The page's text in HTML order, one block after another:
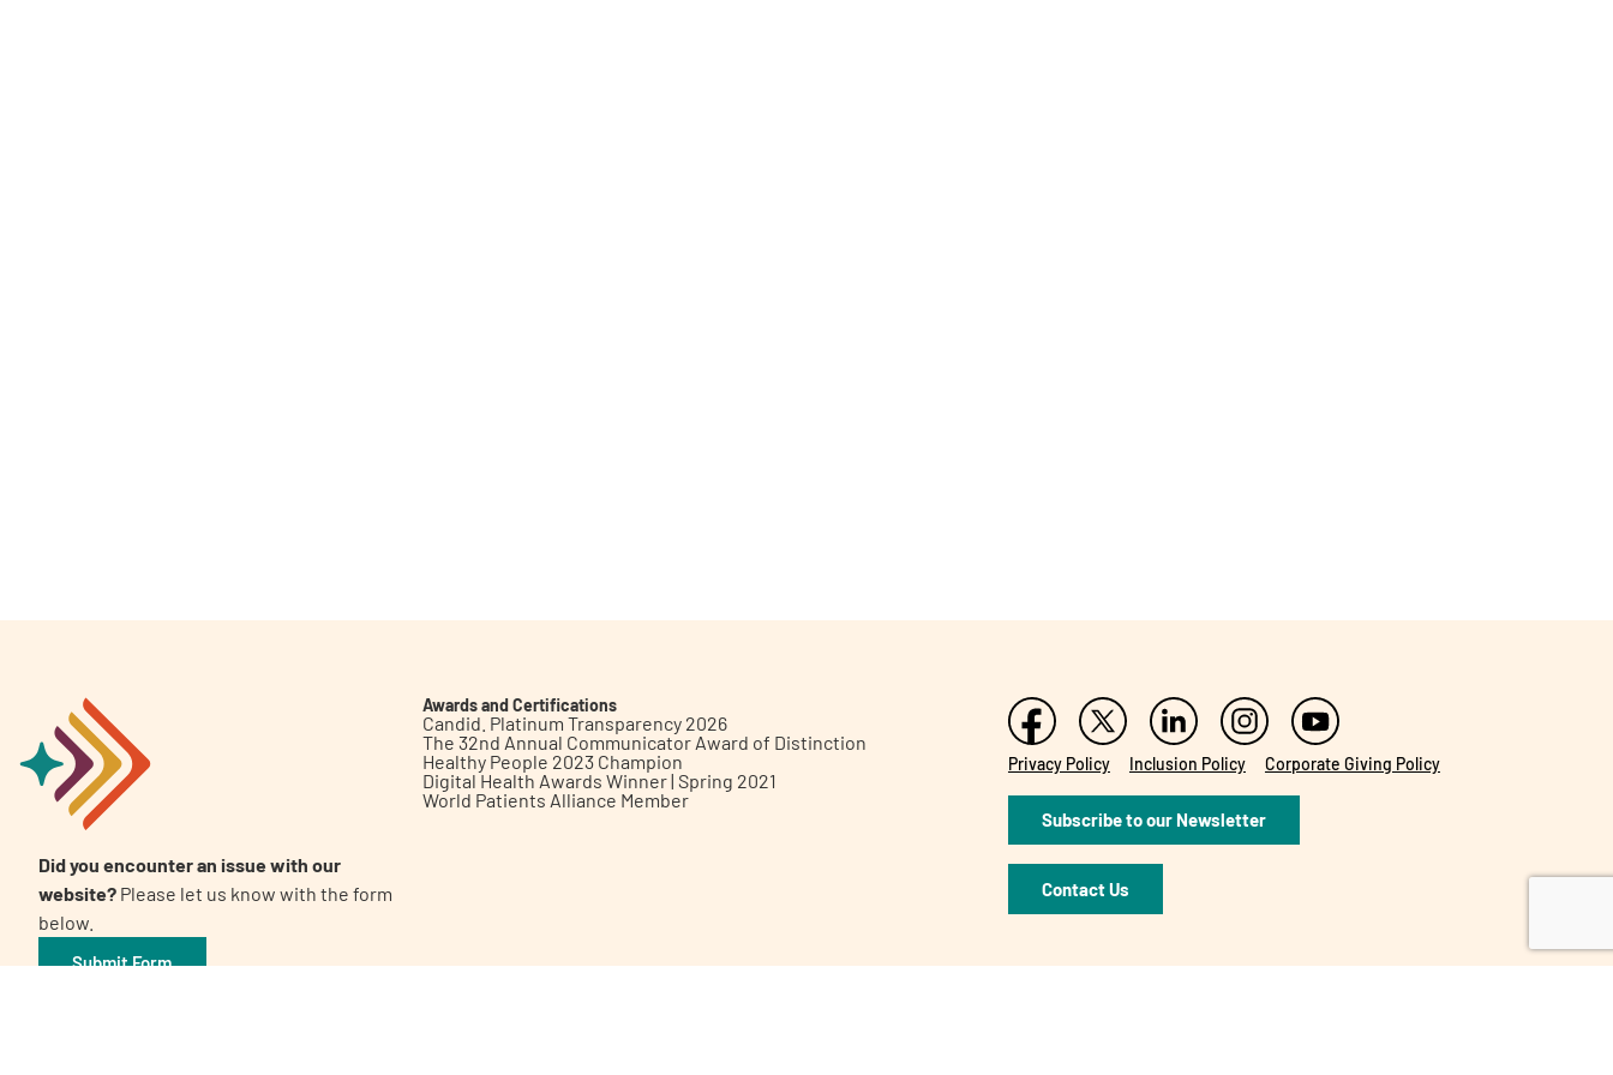
A AA English
Did you encounter an issue with our
website? Please let us know with the form
below.
Submit Form
Awards and Certifications
Candid. Platinum Transparency 2026
The 32nd Annual Communicator Award of Distinction
Healthy People 2023 Champion
Digital Health Awards Winner | Spring 2021
World Patients Alliance Member
Privacy Policy Inclusion Policy Corporate Giving Policy
Subscribe to our Newsletter
Contact Us